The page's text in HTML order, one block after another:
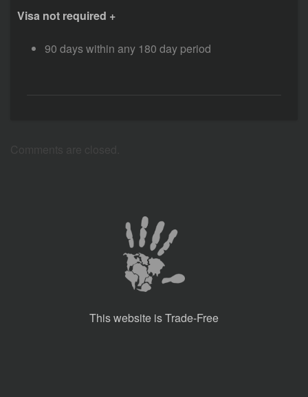
Visa not required +
90 days within any 180 day period
This website is Trade-Free